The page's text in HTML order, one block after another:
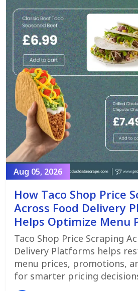
Aug 05, 2026
How Taco Shop Price
Across Food Delivery
Helps Optimize Menu
Promotions
Taco Shop Price Scraping
Delivery Platforms helps
menu prices, promotions,
for smarter pricing